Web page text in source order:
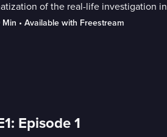
of the real-life investigation
Min • Available with Freestream
Episode 1